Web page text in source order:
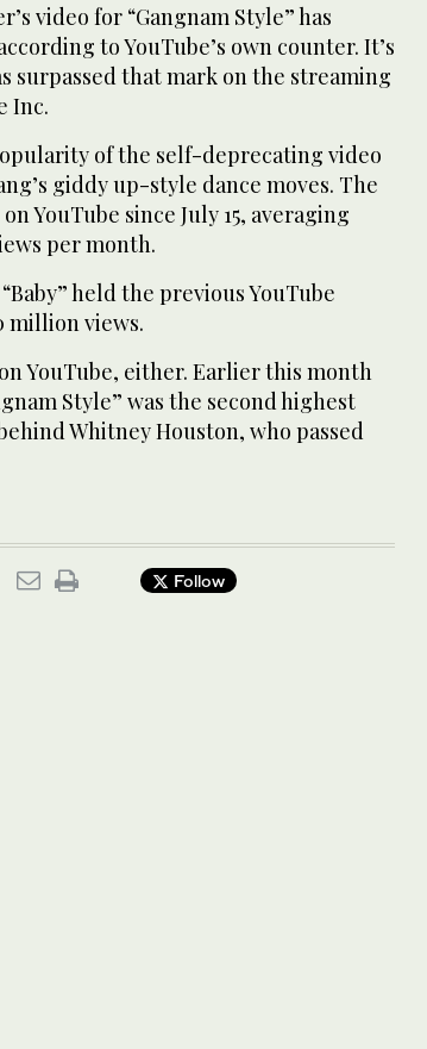
video for “Gangnam Style” has
to YouTube’s own counter. It’s
surpassed that mark on the streaming
Inc.
of the self-deprecating video
giddy up-style dance moves. The
YouTube since July 15, averaging
per month.
held the previous YouTube
million views.
YouTube, either. Earlier this month
Style” was the second highest
Whitney Houston, who passed
Follow